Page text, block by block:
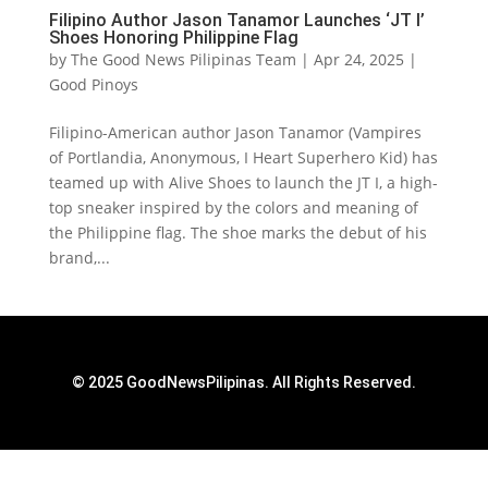
Filipino Author Jason Tanamor Launches ‘JT I’
Shoes Honoring Philippine Flag
by The Good News Pilipinas Team | Apr 24, 2025 |
Good Pinoys
Filipino-American author Jason Tanamor (Vampires
of Portlandia, Anonymous, I Heart Superhero Kid) has
teamed up with Alive Shoes to launch the JT I, a high-
top sneaker inspired by the colors and meaning of
the Philippine flag. The shoe marks the debut of his
brand,...
© 2025 GoodNewsPilipinas. All Rights Reserved.